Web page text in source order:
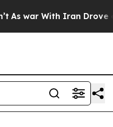
As war With Iran Drove